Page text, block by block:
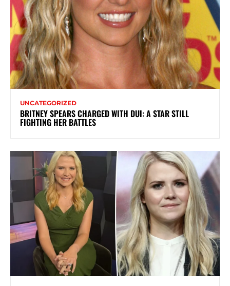
UNCATEGORIZED
BRITNEY SPEARS CHARGED WITH DUI: A STAR STILL
FIGHTING HER BATTLES